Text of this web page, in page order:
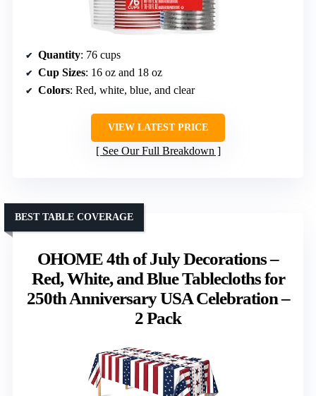
Quantity: 76 cups
Cup Sizes: 16 oz and 18 oz
Colors: Red, white, blue, and clear
VIEW LATEST PRICE
See Our Full Breakdown
OHOME 4th of July Decorations –
Red, White, and Blue Tablecloths for
250th Anniversary USA Celebration –
2 Pack
BEST TABLE COVERAGE